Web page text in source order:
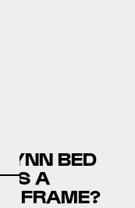
BED
VS A
FRAME?